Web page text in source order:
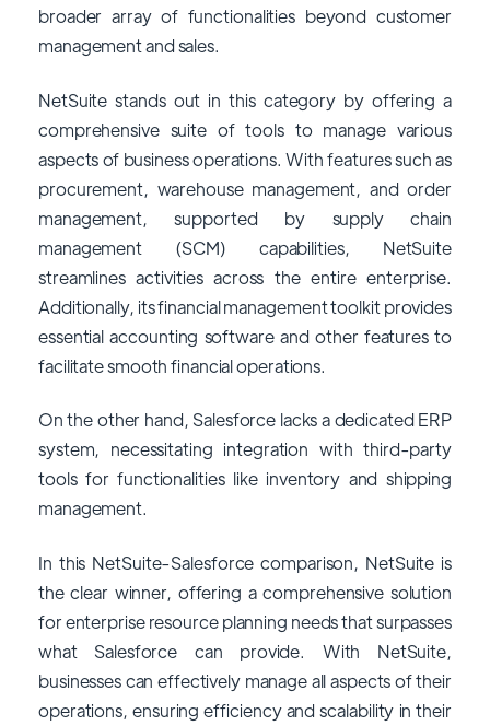
broader array of functionalities beyond customer
management and sales.
NetSuite stands out in this category by offering a
comprehensive suite of tools to manage various
aspects of business operations. With features such as
procurement, warehouse management, and order
management, supported by supply chain
management (SCM) capabilities, NetSuite
streamlines activities across the entire enterprise.
Additionally, its financial management toolkit provides
essential accounting software and other features to
facilitate smooth financial operations.
On the other hand, Salesforce lacks a dedicated ERP
system, necessitating integration with third-party
tools for functionalities like inventory and shipping
management.
In this NetSuite-Salesforce comparison, NetSuite is
the clear winner, offering a comprehensive solution
for enterprise resource planning needs that surpasses
what Salesforce can provide. With NetSuite,
businesses can effectively manage all aspects of their
operations, ensuring efficiency and scalability in their